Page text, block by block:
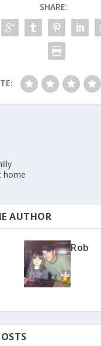
SHARE:
home
AUTHOR
Rob